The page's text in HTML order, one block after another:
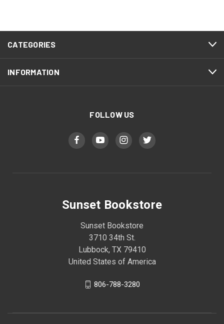
CATEGORIES
INFORMATION
FOLLOW US
Sunset Bookstore
Sunset Bookstore
3710 34th St.
Lubbock, TX 79410
United States of America
806-788-3280